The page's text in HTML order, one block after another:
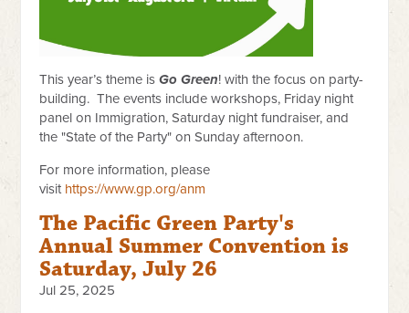
This year’s theme isGo Green! with the focus on party-
building. The events include workshops, Friday night
panel on Immigration, Saturday night fundraiser, and
the "State of the Party" on Sunday afternoon.
For more information, please
visit https://www.gp.org/anm
The Pacific Green Party's
Annual Summer Convention is
Saturday, July 26
Jul 25, 2025